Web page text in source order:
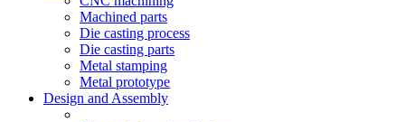
Machined parts
Die casting process
Die casting parts
Metal stamping
Metal prototype
Design and Assembly